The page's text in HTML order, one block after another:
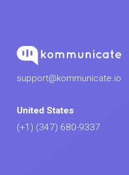
support@kommunicate.io
United States
(+1) (347) 680-9337